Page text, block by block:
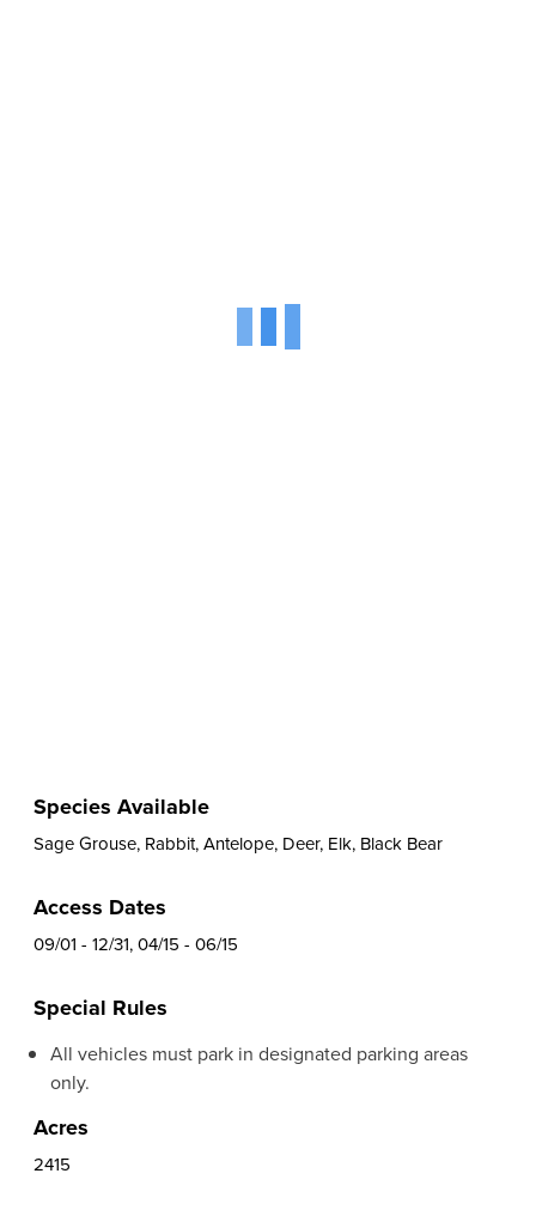
Species Available
Sage Grouse, Rabbit, Antelope, Deer, Elk, Black Bear
Access Dates
09/01 - 12/31, 04/15 - 06/15
Special Rules
All vehicles must park in designated parking areas
only.
Acres
2415